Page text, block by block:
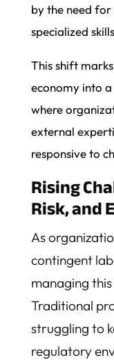
by the need
specialized
This shift
economy into
where
external
responsive to
Rising
Risk, and
As
contingent
managing
Traditional
struggling to
regulatory